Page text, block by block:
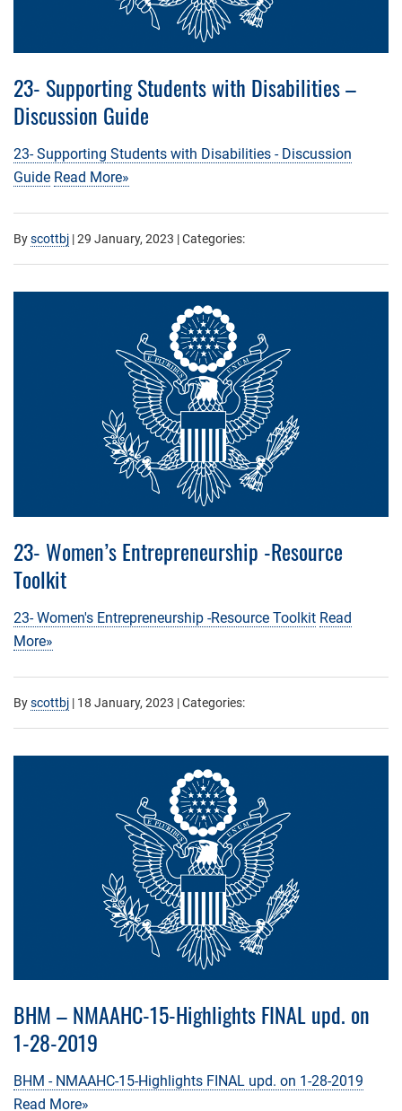
23- Supporting Students with Disabilities –
Discussion Guide
23- Supporting Students with Disabilities - Discussion
Guide Read More»
Byscottbj |29 January, 2023 | Categories:
23- Women’s Entrepreneurship -Resource
Toolkit
23- Women's Entrepreneurship -Resource Toolkit Read
More»
Byscottbj | 18 January, 2023 | Categories:
BHM – NMAAHC-15-Highlights FINAL upd. on
1-28-2019
BHM - NMAAHC-15-Highlights FINAL upd. on 1-28-2019
Read More»